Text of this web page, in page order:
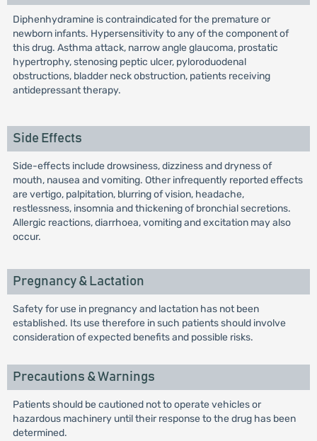
Diphenhydramine is contraindicated for the premature or
newborn infants. Hypersensitivity to any of the component of
this drug. Asthma attack, narrow angle glaucoma, prostatic
hypertrophy, stenosing peptic ulcer, pyloroduodenal
obstructions, bladder neck obstruction, patients receiving
antidepressant therapy.
Side Effects
Side-effects include drowsiness, dizziness and dryness of
mouth, nausea and vomiting. Other infrequently reported effects
are vertigo, palpitation, blurring of vision, headache,
restlessness, insomnia and thickening of bronchial secretions.
Allergic reactions, diarrhoea, vomiting and excitation may also
occur.
Pregnancy & Lactation
Safety for use in pregnancy and lactation has not been
established. Its use therefore in such patients should involve
consideration of expected benefits and possible risks.
Precautions & Warnings
Patients should be cautioned not to operate vehicles or
hazardous machinery until their response to the drug has been
determined.